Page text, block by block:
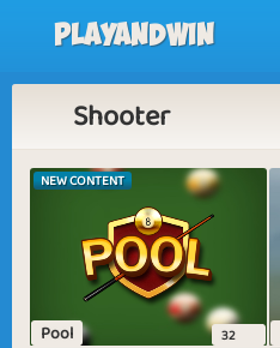
Playandwin
Shooter
NEW CONTENT
Pool 32